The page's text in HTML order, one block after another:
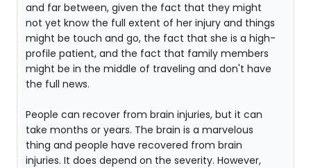
and far between, given the fact that they might
not yet know the full extent of her injury and things
might be touch and go, the fact that she is a high-
profile patient, and the fact that family members
might be in the middle of traveling and don't have
the full news.
People can recover from brain injuries, but it can
take months or years. The brain is a marvelous
thing and people have recovered from brain
injuries. It does depend on the severity. However,